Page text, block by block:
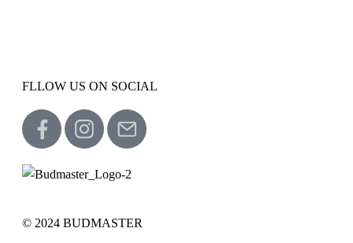
FLLOW US ON SOCIAL
© 2024 BUDMASTER